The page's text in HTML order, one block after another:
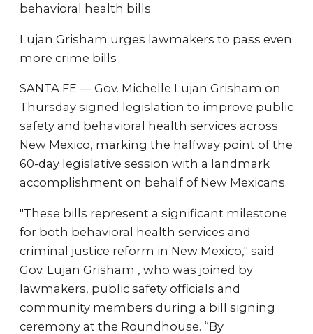
behavioral health bills
Lujan Grisham urges lawmakers to pass even
more crime bills
SANTA FE — Gov. Michelle Lujan Grisham on
Thursday signed legislation to improve public
safety and behavioral health services across
New Mexico, marking the halfway point of the
60-day legislative session with a landmark
accomplishment on behalf of New Mexicans.
"These bills represent a significant milestone
for both behavioral health services and
criminal justice reform in New Mexico," said
Gov. Lujan Grisham , who was joined by
lawmakers, public safety officials and
community members during a bill signing
ceremony at the Roundhouse. “By